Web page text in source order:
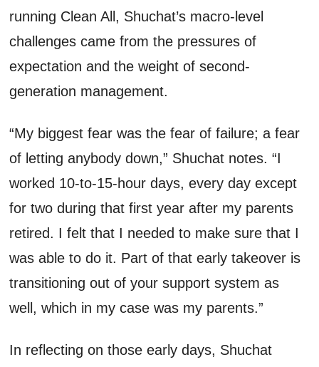
running CleanAll, Shuchat’s macro-level
challenges came from the pressures of
expectation and the weight of second-
generation management.
“My biggest fear was the fear of failure; a fear
of letting anybody down,” Shuchat notes. “I
worked 10-to-15-hour days,every day except
for two during that first yearafter my parents
retired. I felt that I needed to make sure that I
was able to do it. Part of that early takeover is
transitioning out of your support system as
well, which in my case was my parents.”
In reflecting on those early days, Shuchat